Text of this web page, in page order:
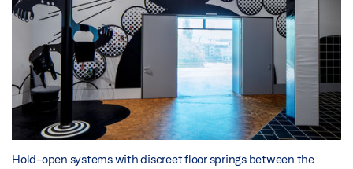
Hold-open systems with discreet floor springs between the